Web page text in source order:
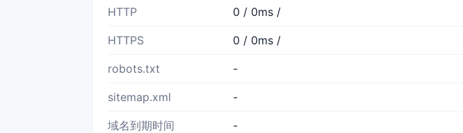
HTTP 0 / 0ms /
HTTPS 0 / 0ms /
robots.txt -
sitemap.xml -
域名到期时间 -